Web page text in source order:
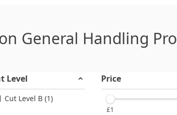
General Handling
Level
Cut Level B (1)
Price
£1